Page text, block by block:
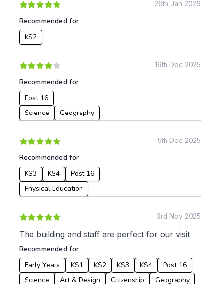
KS4
Art & Design
Date:
To:
26th Jan 2026
Recommended for
KS2
16th Dec 2025
Recommended for
Post 16
Science
Geography
5th Dec 2025
Recommended for
KS3
KS4
Post 16
Physical Education
3rd Nov 2025
The building and staff are perfect for our visit
Recommended for
Early Years
KS1 KS2 KS3 KS4
Post 16
Science
Art & Design Citizenship
Geography